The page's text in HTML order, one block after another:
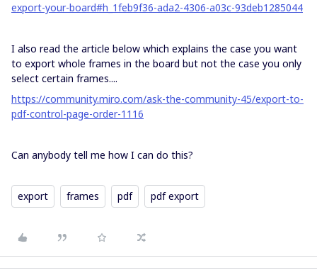
export-your-board#h_1feb9f36-ada2-4306-a03c-93deb1285044
I also read the article below which explains the case you want
to export whole frames in the board but not the case you only
select certain frames....
https://community.miro.com/ask-the-community-45/export-to-
pdf-control-page-order-1116
Can anybody tell me how I can do this?
export frames pdf pdf export